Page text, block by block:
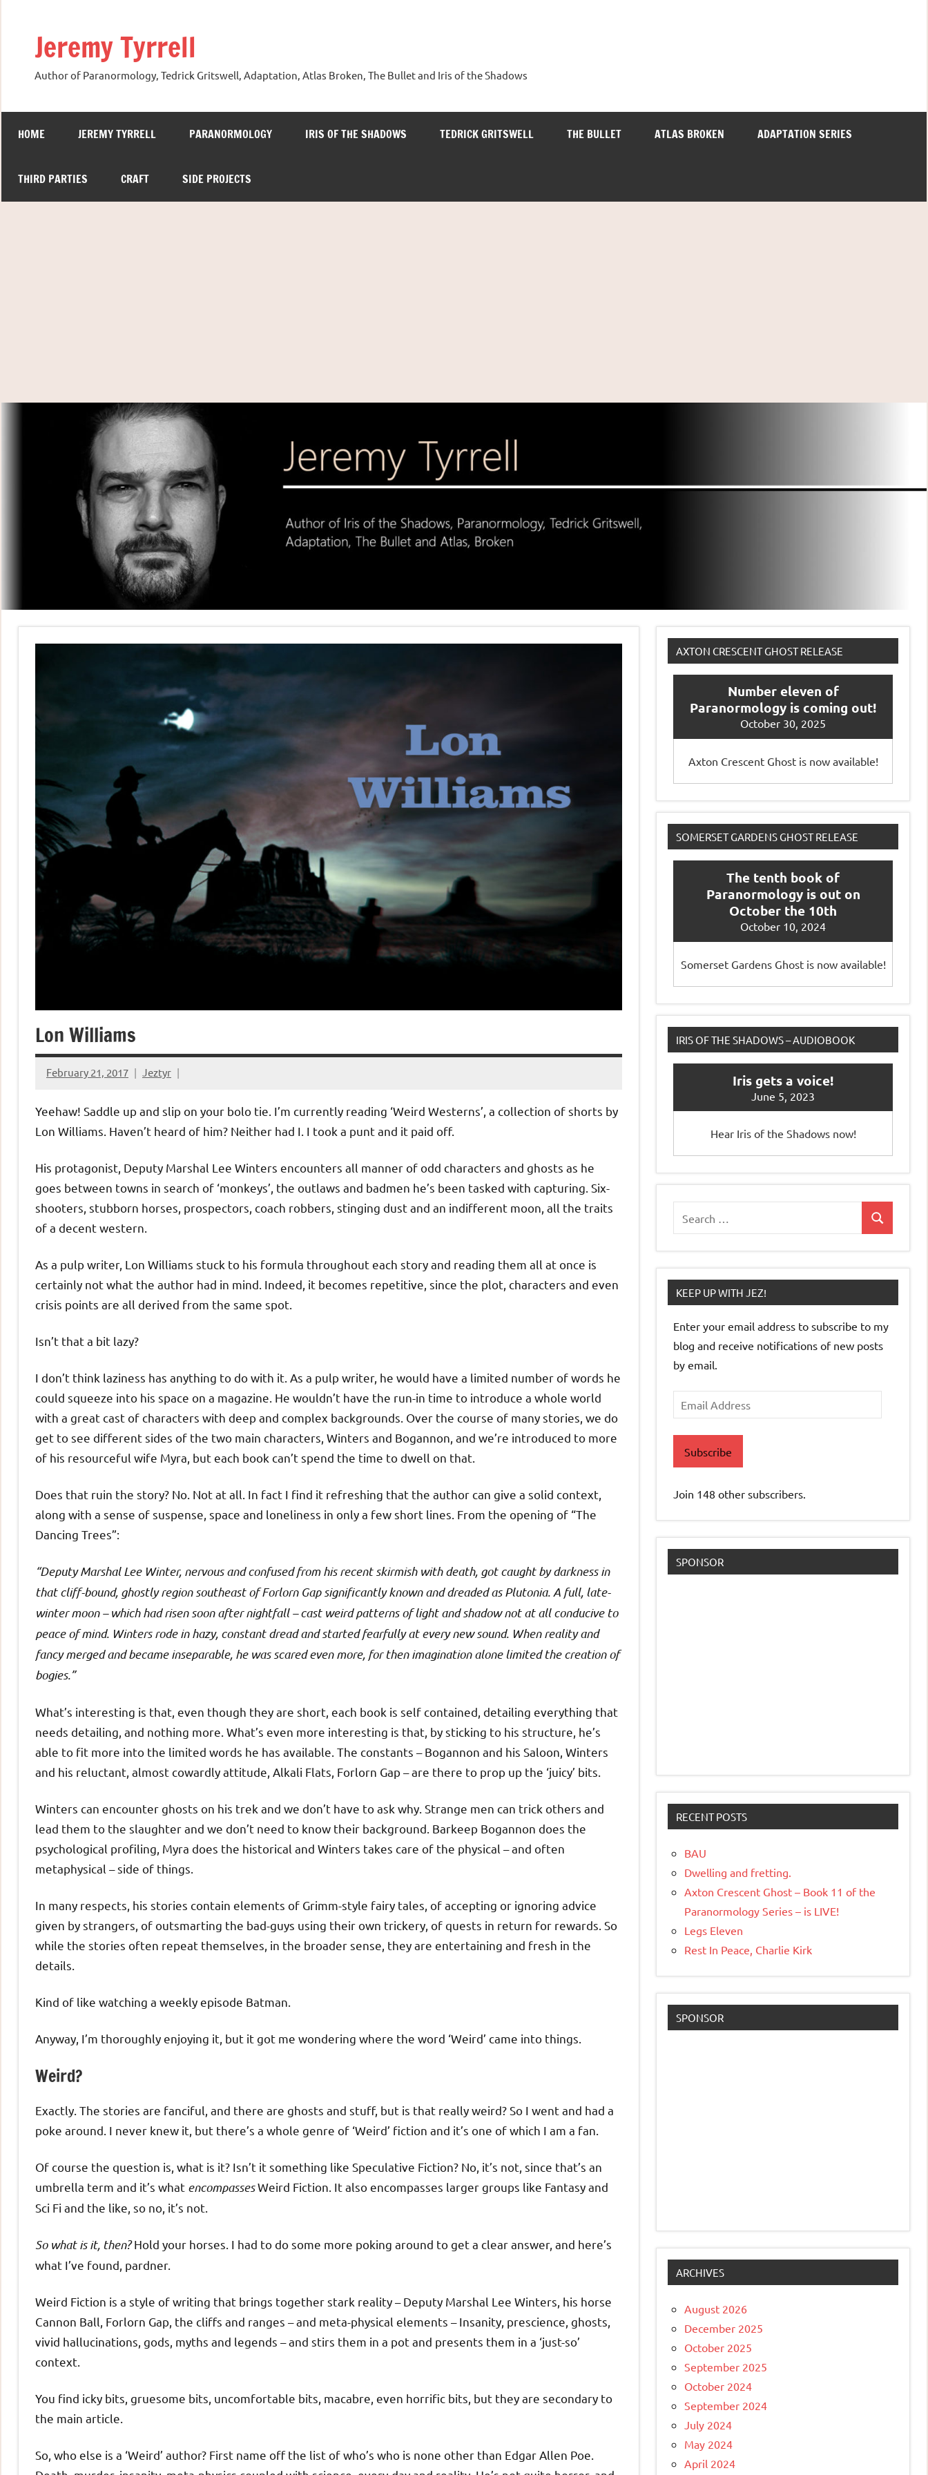
Jeremy Tyrrell
Author of Paranormology, Tedrick Gritswell, Adaptation, Atlas Broken, The Bullet and Iris of the Shadows
HOME JEREMY TYRRELL PARANORMOLOGY IRIS OF THE SHADOWS TEDRICK GRITSWELL THE BULLET ATLAS BROKEN ADAPTATION SERIES
THIRD PARTIES CRAFT SIDE PROJECTS
Lon Williams
February 21, 2017 Jeztyr
Yeehaw! Saddle up and slip on your bolo tie. I’m currently reading ‘Weird Westerns’, a collection of shorts by
Lon Williams. Haven’t heard of him? Neither had I. I took a punt and it paid off.
His protagonist, Deputy Marshal Lee Winters encounters all manner of odd characters and ghosts as he
goes between towns in search of ‘monkeys’, the outlaws and badmen he’s been tasked with capturing. Six-
shooters, stubborn horses, prospectors, coach robbers, stinging dust and an indifferent moon, all the traits
of a decent western.
As a pulp writer, Lon Williams stuck to his formula throughout each story and reading them all at once is
certainly not what the author had in mind. Indeed, it becomes repetitive, since the plot, characters and even
crisis points are all derived from the same spot.
Isn’t that a bit lazy?
I don’t think laziness has anything to do with it. As a pulp writer, he would have a limited number of words he
could squeeze into his space on a magazine. He wouldn’t have the run-in time to introduce a whole world
with a great cast of characters with deep and complex backgrounds. Over the course of many stories, we do
get to see different sides of the two main characters, Winters and Bogannon, and we’re introduced to more
of his resourceful wife Myra, but each book can’t spend the time to dwell on that.
Does that ruin the story? No. Not at all. In fact I find it refreshing that the author can give a solid context,
along with a sense of suspense, space and loneliness in only a few short lines. From the opening of “The
Dancing Trees”:
“Deputy Marshal Lee Winter, nervous and confused from his recent skirmish with death, got caught by darkness in
that cliff-bound, ghostly region southeast of Forlorn Gap significantly known and dreaded as Plutonia. A full, late-
winter moon – which had risen soon after nightfall – cast weird patterns of light and shadow not at all conducive to
peace of mind. Winters rode in hazy, constant dread and started fearfully at every new sound. When reality and
fancy merged and became inseparable, he was scared even more, for then imagination alone limited the creation of
bogies.”
What’s interesting is that, even though they are short, each book is self contained, detailing everything that
needs detailing, and nothing more. What’s even more interesting is that, by sticking to his structure, he’s
able to fit more into the limited words he has available. The constants – Bogannon and his Saloon, Winters
and his reluctant, almost cowardly attitude, Alkali Flats, Forlorn Gap – are there to prop up the ‘juicy’ bits.
Winters can encounter ghosts on his trek and we don’t have to ask why. Strange men can trick others and
lead them to the slaughter and we don’t need to know their background. Barkeep Bogannon does the
psychological profiling, Myra does the historical and Winters takes care of the physical – and often
metaphysical – side of things.
In many respects, his stories contain elements of Grimm-style fairy tales, of accepting or ignoring advice
given by strangers, of outsmarting the bad-guys using their own trickery, of quests in return for rewards. So
while the stories often repeat themselves, in the broader sense, they are entertaining and fresh in the
details.
Kind of like watching a weekly episode Batman.
Anyway, I’m thoroughly enjoying it, but it got me wondering where the word ‘Weird’ came into things.
Weird?
Exactly. The stories are fanciful, and there are ghosts and stuff, but is that really weird? So I went and had a
poke around. I never knew it, but there’s a whole genre of ‘Weird’ fiction and it’s one of which I am a fan.
Of course the question is, what is it? Isn’t it something like Speculative Fiction? No, it’s not, since that’s an
umbrella term and it’s what encompassesWeird Fiction. It also encompasses larger groups like Fantasy and
Sci Fi and the like, so no, it’s not.
So what is it, then?Hold your horses. I had to do some more poking around to get a clear answer, and here’s
what I’ve found, pardner.
Weird Fiction is a style of writing that brings together stark reality – Deputy Marshal Lee Winters, his horse
Cannon Ball, Forlorn Gap, the cliffs and ranges – and meta-physical elements – Insanity, prescience, ghosts,
vivid hallucinations, gods, myths and legends – and stirs them in a pot and presents them in a ‘just-so’
context.
You find icky bits, gruesome bits, uncomfortable bits, macabre, even horrific bits, but they are secondary to
the main article.
So, who else is a ‘Weird’ author? First name off the list of who’s who is none other than Edgar Allen Poe.
AXTON CRESCENT GHOST RELEASE
Number eleven of
Paranormology is coming out!
October 30, 2025
Axton Crescent Ghost is now available!
SOMERSET GARDENS GHOST RELEASE
The tenth book of
Paranormology is out on
October the 10th
October 10, 2024
Somerset Gardens Ghost is now available!
IRIS OF THE SHADOWS – AUDIOBOOK
Iris gets a voice!
June 5, 2023
Hear Iris of the Shadows now!
for:
Search
KEEP UP WITH JEZ!
Enter your email address to subscribe to my
blog and receive notifications of new posts
by email.
Email
Address
Subscribe
Join 148 other subscribers.
SPONSOR
RECENT POSTS
BAU
Dwelling and fretting.
Axton Crescent Ghost – Book 11 of the
Paranormology Series – is LIVE!
Legs Eleven
Rest In Peace, Charlie Kirk
SPONSOR
ARCHIVES
August 2026
December 2025
October 2025
September 2025
October 2024
September 2024
July 2024
May 2024
April 2024